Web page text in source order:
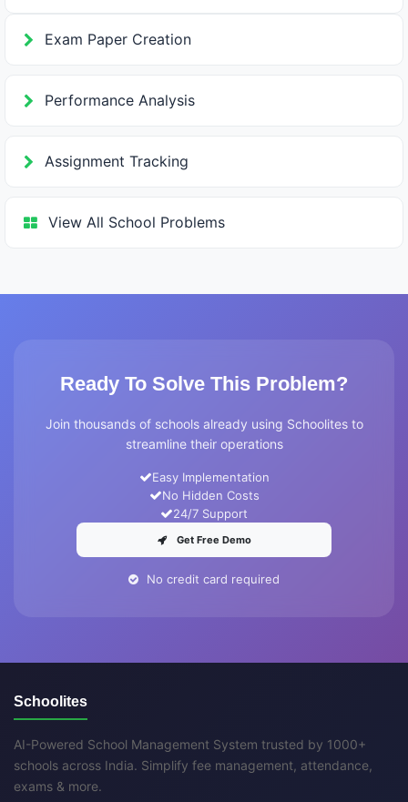
Exam Paper Creation
Performance Analysis
Assignment Tracking
View All School Problems
Ready To Solve This Problem?
Join thousands of schools already using Schoolites to
streamline their operations
Easy Implementation
No Hidden Costs
24/7 Support
Get Free Demo
No credit card required
Schoolites
AI-Powered School Management System trusted by 1000+
schools across India. Simplify fee management, attendance,
exams & more.